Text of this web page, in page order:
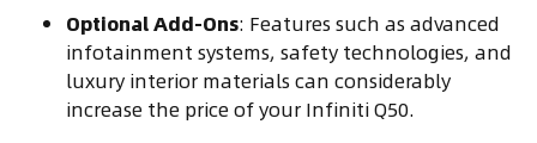
Optional Add-Ons: Features such as advanced
infotainment systems, safety technologies, and
luxury interior materials can considerably
increase the price of your Infiniti Q50.